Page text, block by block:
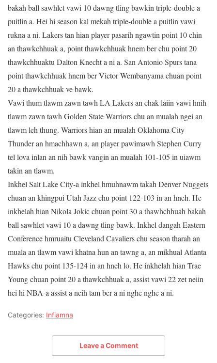
bakah ball sawhlet vawi 10 dawng tling bawkin triple-double a
puitlin a. Hei hi season kal mekah triple-double a puitlin vawi
rukna a ni. Lakers tan hian player pasarih ngawtin point 10 chin
an thawkchhuak a, point thawkchhuak hnem ber chu point 20
thawkchhuaktu Dalton Knecht a ni a. San Antonio Spurs tana
point thawkchhuak hnem ber Victor Wembanyama chuan point
20 a thawkchhuak ve bawk.
Vawi thum tlawm zawn tawh LA Lakers an chak laiin vawi hnih
tlawm zawn tawh Golden State Warriors chu an mualah ngei an
tlawm leh thung. Warriors hian an mualah Oklahoma City
Thunder an hmachhawn a, an player pawimawh Stephen Curry
tel lova inlan an nih bawk vangin an mualah 101-105 in uiawm
takin an tlawm.
Inkhel Salt Lake City-a inkhel hmuhnawm takah Denver Nuggets
chuan an khingpui Utah Jazz chu point 122-103 in an hneh. He
inkhelah hian Nikola Jokic chuan point 30 a thawhchhuah bakah
ball sawhlet vawi 10 a dawng tling bawk. Inkhel dangah Eastern
Conference hmruaitu Cleveland Cavaliers chu season tharah an
muala an tlawm vawi khatna hun an tawng a, an mikhual Atlanta
Hawks chu point 135-124 in an hneh lo. He inkhelah hian Trae
Young chuan point 20 a thawkchhuak a, assist vawi 22 zet neiin
hei hi NBA-a assist a neih tam ber a ni nghe nghe a ni.
Categories: Infiamna
Leave a Comment